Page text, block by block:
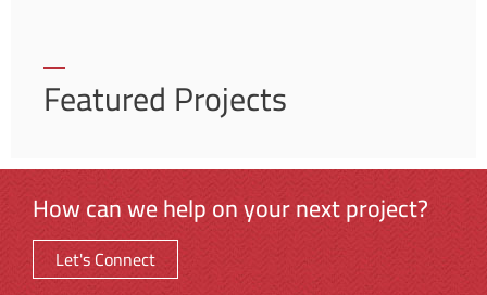
Featured Projects
How can we help on your next project?
Let's Connect